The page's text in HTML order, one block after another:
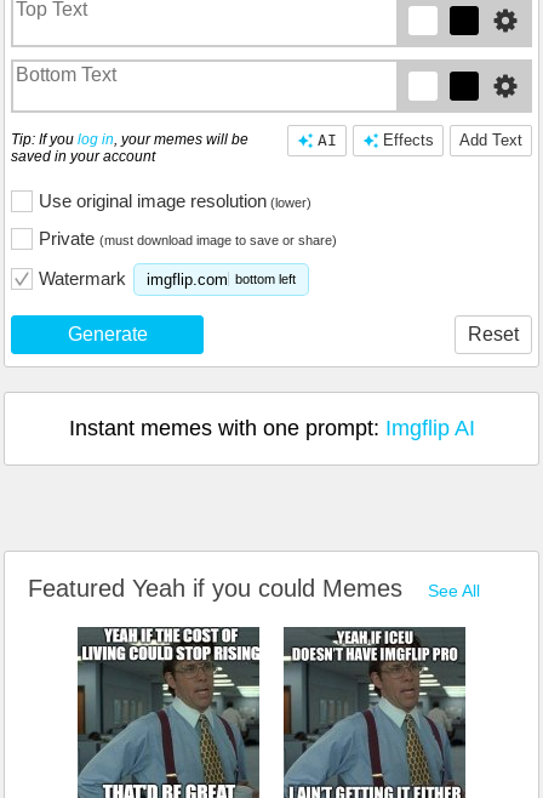
Add Text
Effects
AI
Tip: If you log in, your memes will be
saved in your account
Use original image resolution (lower)
Private (must download image to save or share)
Watermark imgflip.com bottom left
Generate Reset
Instant memes with one prompt: Imgflip AI
Featured Yeah if you could Memes See All